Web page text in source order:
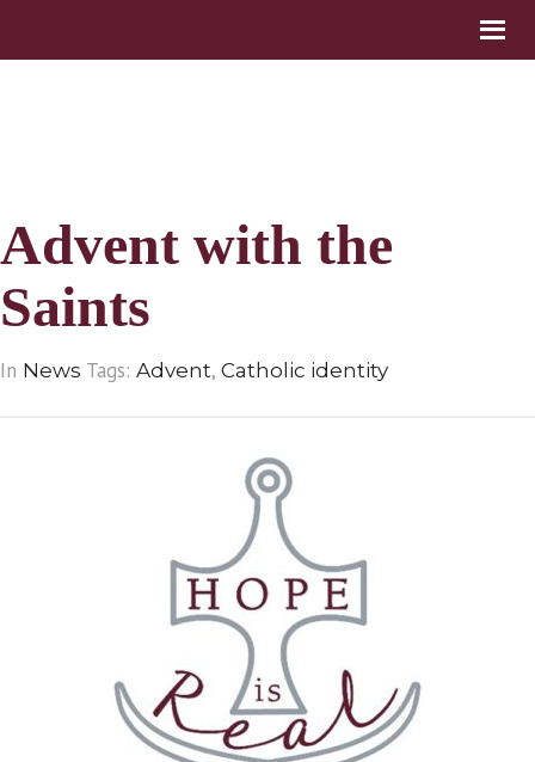
Advent with the
Saints
In News Tags: Advent, Catholic identity